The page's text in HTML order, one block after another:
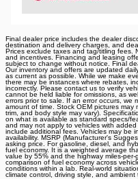
Final dealer price includes the dealer
destination and delivery charges, and
Prices exclude taxes and tag/titling fees.
and incentives. Financing and leasing
subject to change without notice. Final
Our inventory and offers are updated
as current as possible. While we make
there may be instances where rebates,
incorrectly. Please contact us to verify
cannot be held liable for omissions, as
errors prior to sale. If an error occurs, we
amount of time. Stock OEM pictures may
trim, and body style may vary).
on what is available as standard specs/
and may not apply to vehicles with
include additional fees. Vehicles may be
availability. MSRP (Manufacturer's
asking price. For gasoline, diesel, and
fuel economy. It is a weighted average
value by 55% and the highway miles-
comparison of fuel economy across
conditions within a lab. Real-world
climate control, driving style, and